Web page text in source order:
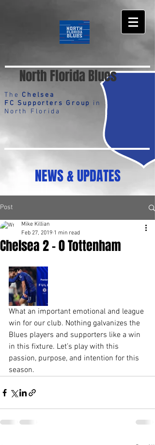
North Florida Blues
The Chelsea
FC Supporters Group in
North Florida
NEWS & UPDATES
Post
Chelsea 2 - 0 Tottenham
Mike Killian
Feb 27, 2019 1 min read
What an important emotional and league
win for our club. Nothing galvanizes the
Blues players and supporters like a win
in this fixture. Let’s play with this
passion, purpose, and intention for this
season.